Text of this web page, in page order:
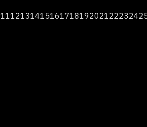
1112131415161718192021222324